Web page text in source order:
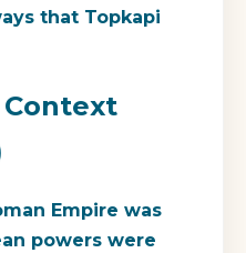
that Topkapi
Empire was
powers were